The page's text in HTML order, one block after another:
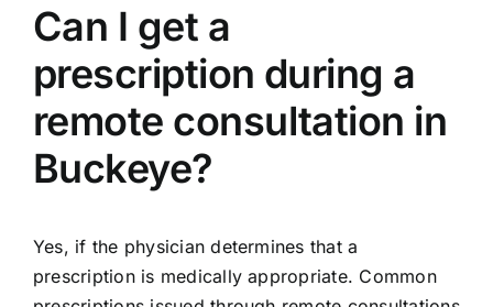
Can I get a
prescription during a
remote consultation in
Buckeye?
Yes, if the physician determines that a
prescription is medically appropriate. Common